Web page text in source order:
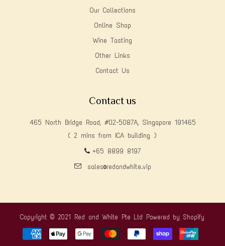
Our Collections
Online Shop
Wine Tasting
Other Links
Contact Us
Contact us
465 North Bridge Road, #02-5087A, Singapore 191465
( 2 mins from ICA building )
+65 8899 8197
sales@redandwhite.vip
Copyright © 2021 Red and White Pte Ltd Powered by Shopify